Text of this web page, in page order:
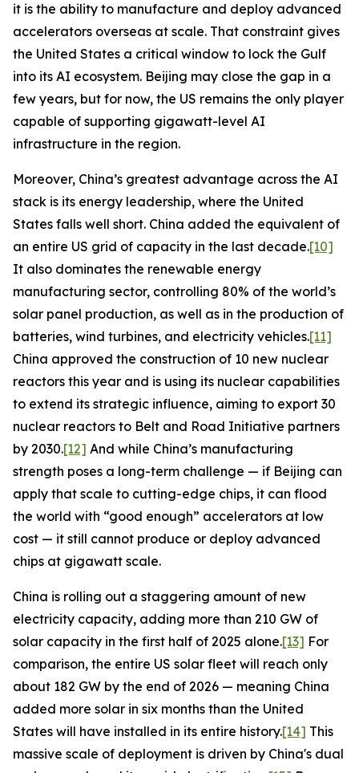
it is the ability to manufacture and deploy advanced
accelerators overseas at scale. That constraint gives
the United States a critical window to lock the Gulf
into its AI ecosystem. Beijing may close the gap in a
few years, but for now, the US remains the only player
capable of supporting gigawatt-level AI
infrastructure in the region.
Moreover, China’s greatest advantage across the AI
stack is its energy leadership, where the United
States falls well short. China added the equivalent of
an entire US grid of capacity in the last decade.[10]
It also dominates the renewable energy
manufacturing sector, controlling 80% of the world’s
solar panel production, as well as in the production of
batteries, wind turbines, and electricity vehicles.[11]
China approved the construction of 10 new nuclear
reactors this year and is using its nuclear capabilities
to extend its strategic influence, aiming to export 30
nuclear reactors to Belt and Road Initiative partners
by 2030.[12] And while China’s manufacturing
strength poses a long-term challenge — if Beijing can
apply that scale to cutting-edge chips, it can flood
the world with “good enough” accelerators at low
cost — it still cannot produce or deploy advanced
chips at gigawatt scale.
China is rolling out a staggering amount of new
electricity capacity, adding more than 210 GW of
solar capacity in the first half of 2025 alone.[13] For
comparison, the entire US solar fleet will reach only
about 182 GW by the end of 2026 — meaning China
added more solar in six months than the United
States will have installed in its entire history.[14] This
massive scale of deployment is driven by China's dual